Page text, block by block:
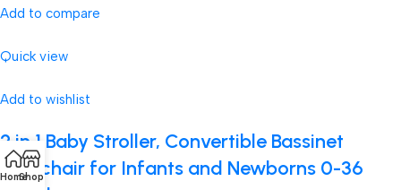
Add to compare
Quick view
Add to wishlist
2 in 1 Baby Stroller, Convertible Bassinet
Pushchair for Infants and Newborns 0-36
HomeShop